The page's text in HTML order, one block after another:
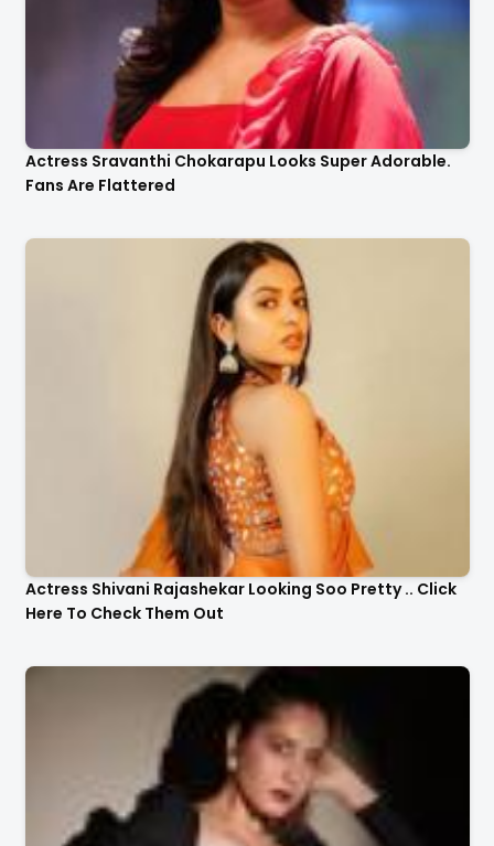
Actress Sravanthi Chokarapu Looks Super Adorable.
Fans Are Flattered
Actress Shivani Rajashekar Looking Soo Pretty .. Click
Here To Check Them Out